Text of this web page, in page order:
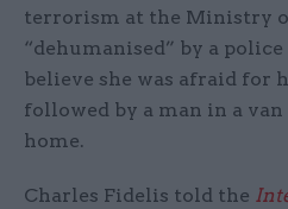
terrorism at the Ministry
“dehumanised” by a
believe she was afraid for
followed by a man in a
home.
Charles Fidelis told the